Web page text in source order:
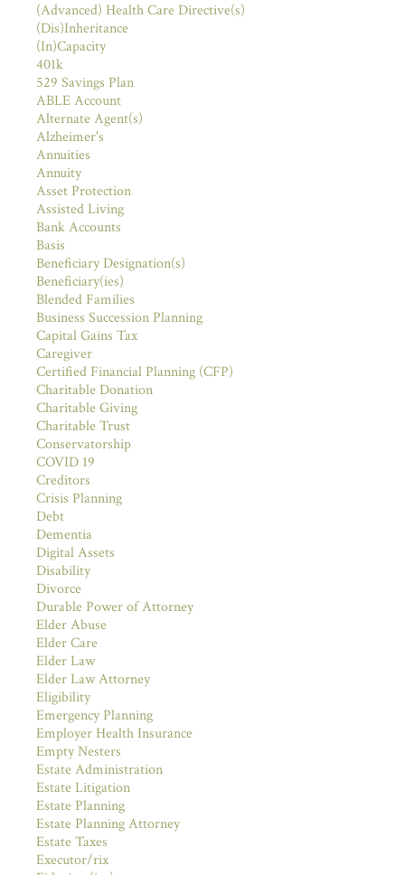
(Advanced) Health Care Directive(s)
(Dis)Inheritance
(In)Capacity
401k
529 Savings Plan
ABLE Account
Alternate Agent(s)
Alzheimer's
Annuities
Annuity
Asset Protection
Assisted Living
Bank Accounts
Basis
Beneficiary Designation(s)
Beneficiary(ies)
Blended Families
Business Succession Planning
Capital Gains Tax
Caregiver
Certified Financial Planning (CFP)
Charitable Donation
Charitable Giving
Charitable Trust
Conservatorship
COVID 19
Creditors
Crisis Planning
Debt
Dementia
Digital Assets
Disability
Divorce
Durable Power of Attorney
Elder Abuse
Elder Care
Elder Law
Elder Law Attorney
Eligibility
Emergency Planning
Employer Health Insurance
Empty Nesters
Estate Administration
Estate Litigation
Estate Planning
Estate Planning Attorney
Estate Taxes
Executor/rix